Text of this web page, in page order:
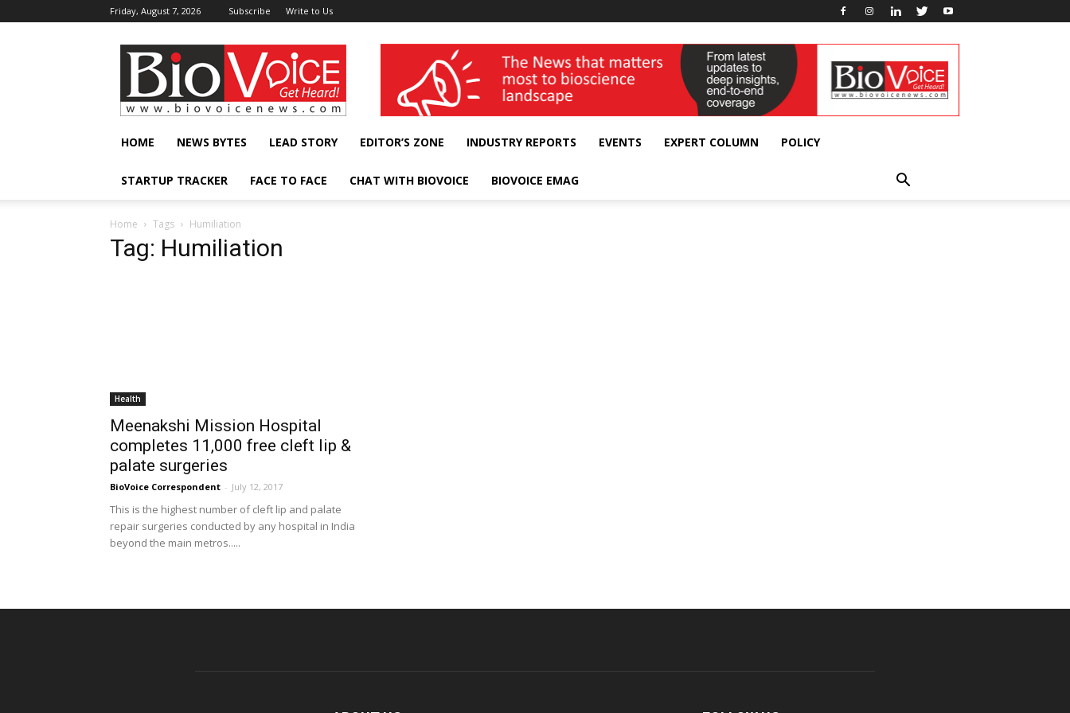
Friday, August 7, 2026 Subscribe Write to Us
BioVoiceNews wellness India Expo
HOME NEWS BYTES LEAD STORY EDITOR’S ZONE INDUSTRY REPORTS EVENTS EXPERT COLUMN POLICY
STARTUP TRACKER FACE TO FACE CHAT WITH BIOVOICE BIOVOICE EMAG
Home Tags Humiliation
Tag: Humiliation
Health
Meenakshi Mission Hospital
completes 11,000 free cleft lip &
palate surgeries
BioVoice Correspondent - July 12, 2017
This is the highest number of cleft lip and palate
repair surgeries conducted by any hospital in India
beyond the main metros.....